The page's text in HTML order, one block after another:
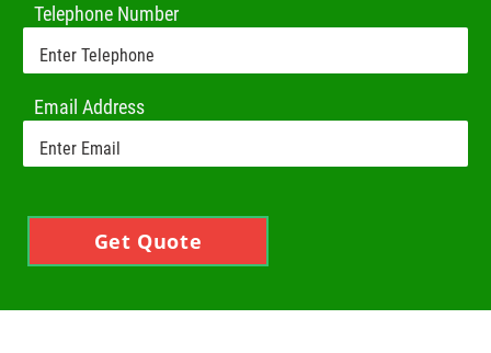
Telephone Number
Email Address
Get Quote